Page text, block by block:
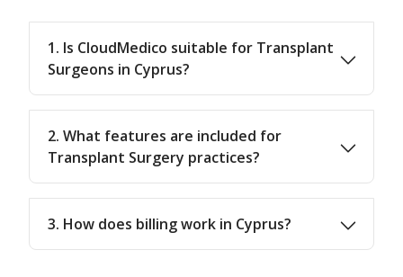
1. Is CloudMedico suitable for Transplant
Surgeons in Cyprus?
2. What features are included for
Transplant Surgery practices?
3. How does billing work in Cyprus?